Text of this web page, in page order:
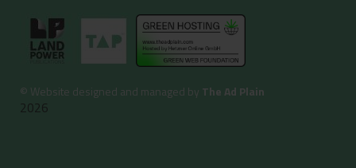
© Website designed and managed by The Ad Plain
2026